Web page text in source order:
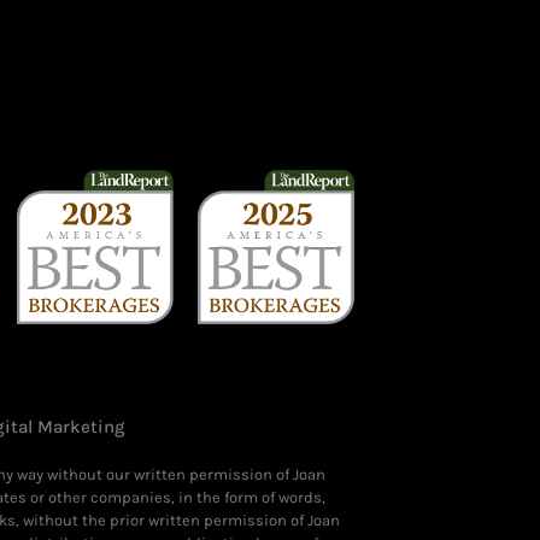
Marketing
way without our written permission of Joan
or other companies, in the form of words,
without the prior written permission of Joan